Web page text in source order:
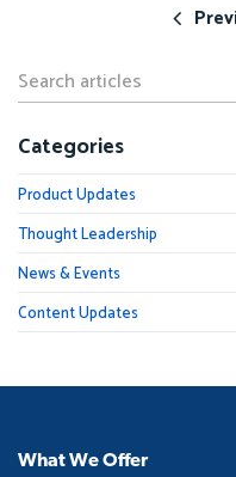
Categories
Product Updates
Thought Leadership
News & Events
Content Updates
What We Offer